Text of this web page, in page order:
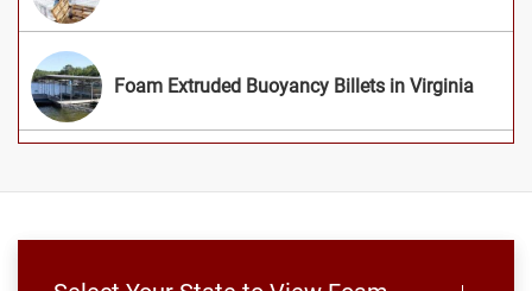
Foam Extruded Buoyancy Billets in Virginia